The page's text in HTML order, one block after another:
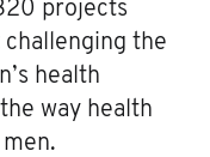
projects
the
health
way health